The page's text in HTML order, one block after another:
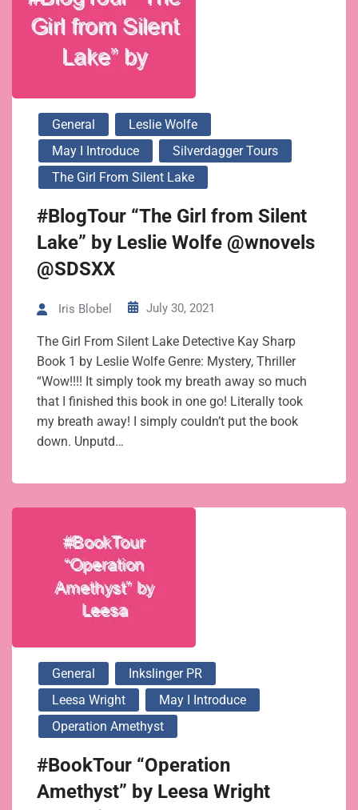
General
Leslie Wolfe
May I Introduce
Silverdagger Tours
The Girl From Silent Lake
#BlogTour “The Girl from Silent
Lake” by Leslie Wolfe @wnovels
@SDSXX
Iris Blobel July 30, 2021
The Girl From Silent Lake Detective Kay Sharp
Book 1 by Leslie Wolfe Genre: Mystery, Thriller
“Wow!!!! It simply took my breath away so much
that I finished this book in one go! Literally took
my breath away! I simply couldn’t put the book
down. Unputd…
General
Inkslinger PR
Leesa Wright
May I Introduce
Operation Amethyst
#BookTour “Operation
Amethyst” by Leesa Wright